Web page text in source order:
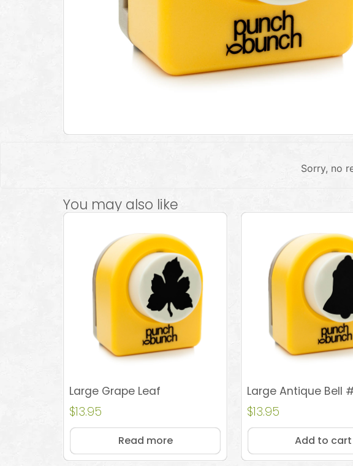
Sorry, no
You may also like
Large Grape Leaf
$13.95
Read more
Large Antique Bell
$13.95
Add to cart